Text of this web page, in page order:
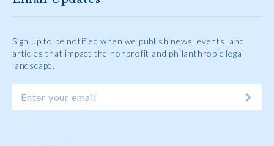
Sign up to be notified when we publish news, events, and
articles that impact the nonprofit and philanthropic legal
landscape.